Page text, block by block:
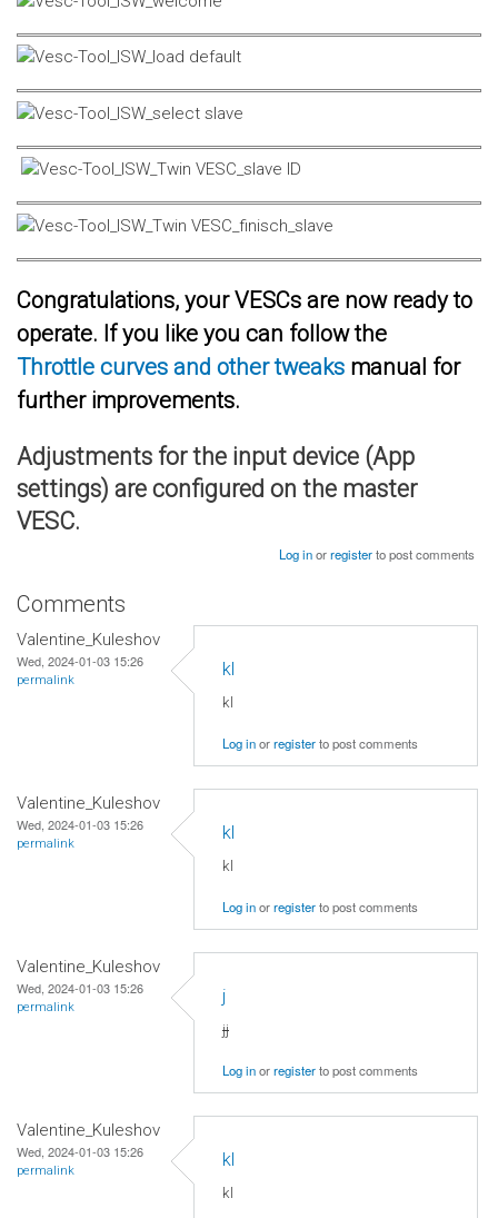
Congratulations, your VESCs are now ready to
operate. If you like you can follow the
Throttle curves and other tweaks manual for
further improvements.
Adjustments for the input device (App
settings) are configured on the master
VESC.
Log inorregisterto post comments
Comments
Valentine_Kuleshov
Wed, 2024-01-03 15:26
permalink
kl
kl
Log inorregisterto post comments
Valentine_Kuleshov
Wed, 2024-01-03 15:26
permalink
kl
kl
Log inorregisterto post comments
Valentine_Kuleshov
Wed, 2024-01-03 15:26
permalink
j
jj
Log inorregisterto post comments
Valentine_Kuleshov
Wed, 2024-01-03 15:26
permalink
kl
kl